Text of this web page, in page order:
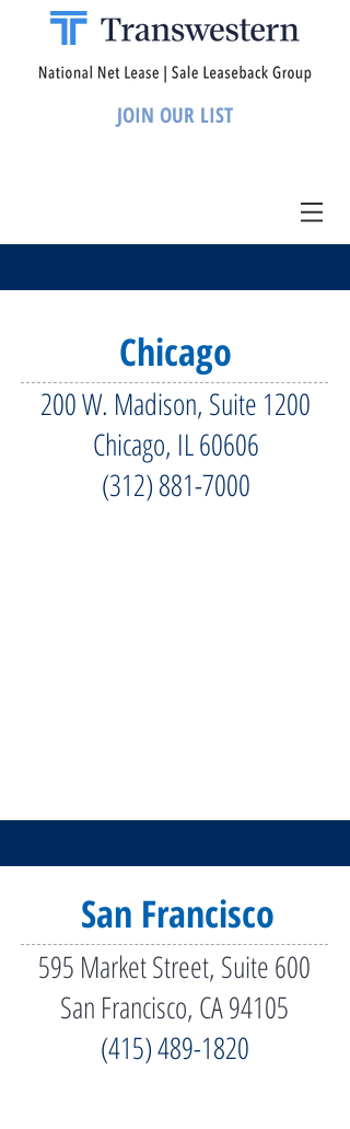
JOIN OUR LIST
Chicago
200 W. Madison, Suite 1200
Chicago, IL 60606
(312) 881-7000
San Francisco
595 Market Street, Suite 600
San Francisco, CA 94105
(415) 489-1820